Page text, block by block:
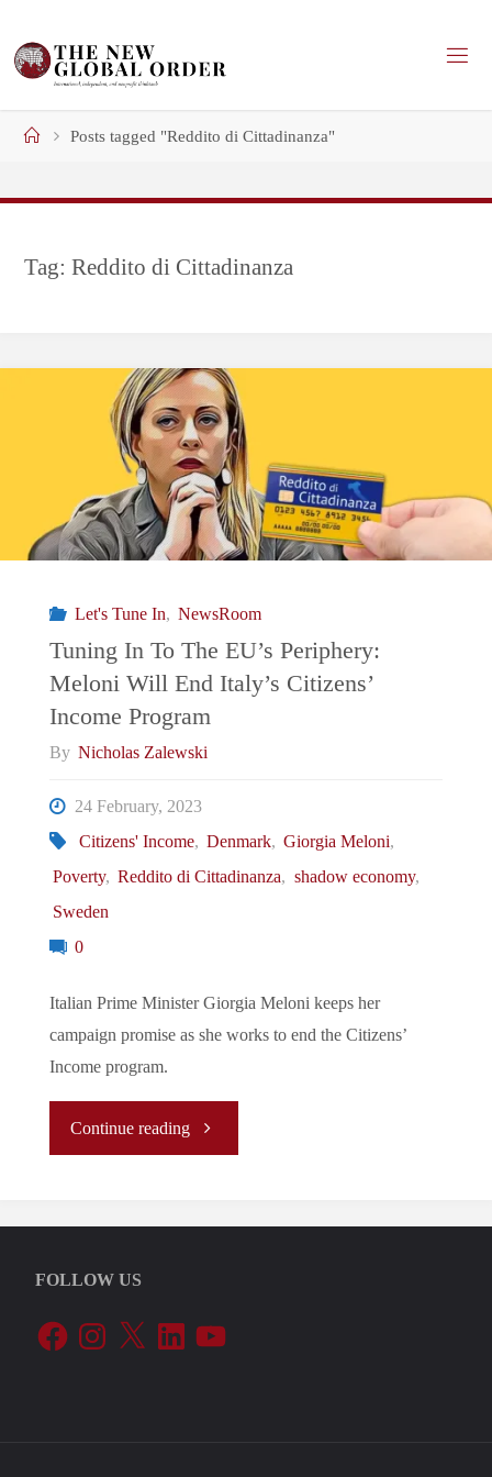
content
HomePosts tagged "Reddito di Cittadinanza"
Tag:Reddito di Cittadinanza
Let's Tune In, NewsRoom
Tuning In To The EU’s Periphery:
Meloni Will End Italy’s Citizens’
Income Program
By Nicholas Zalewski
24 February, 2023
Citizens' Income, Denmark, Giorgia Meloni,
Poverty, Reddito di Cittadinanza, shadow economy,
Sweden
0
Italian Prime Minister Giorgia Meloni keeps her
campaign promise as she works to end the Citizens’
Income program.
Continue reading"Tuning
To
EU’s
FOLLOW US
FacebookInstagram
X LinkedInYouTube